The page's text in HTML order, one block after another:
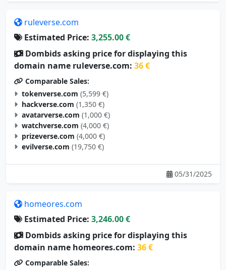
ruleverse.com
Estimated Price: 3,255.00 €
Dombids asking price for displaying this
domain name ruleverse.com: 36 €
Comparable Sales:
tokenverse.com (5,599 €)
hackverse.com (1,350 €)
avatarverse.com (1,000 €)
watchverse.com (4,000 €)
prizeverse.com (4,000 €)
evilverse.com (19,750 €)
05/31/2025
homeores.com
Estimated Price: 3,246.00 €
Dombids asking price for displaying this
domain name homeores.com: 36 €
Comparable Sales: